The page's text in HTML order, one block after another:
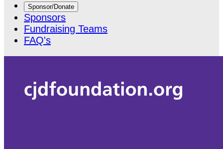
Sponsor/Donate
Sponsors
Fundraising Teams
FAQ's